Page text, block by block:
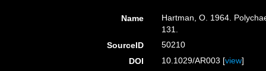
Name
Hartman, O. 1964.
131.
SourceID
50210
DOI
10.1029/AR003 [view]